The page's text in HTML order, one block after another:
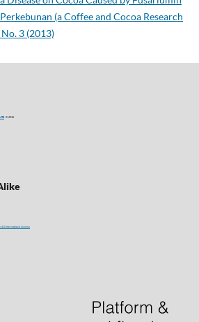
(a Coffee and Cocoa Research
3 (2013)
© 2016
4.0 International License